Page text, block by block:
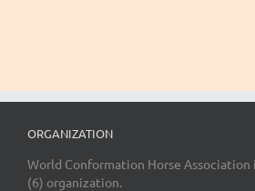
ORGANIZATION
World Conformation Horse Association
(6) organization.